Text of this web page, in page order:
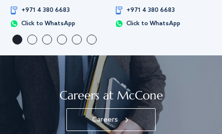
+971 4 380 6683
Click to WhatsApp
+971 4 380 6683
Click to WhatsApp
Careers at McCone
Careers